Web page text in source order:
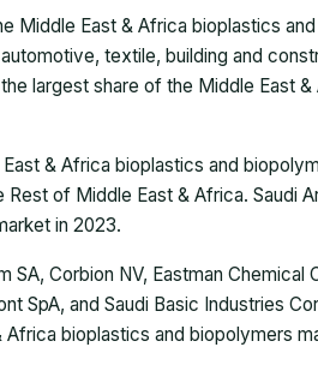
Middle East & Africa bioplastics
textile, building and
largest share of the Middle East
& Africa bioplastics and
Rest of Middle East & Africa. Saudi
in 2023.
SA, Corbion NV, Eastman
SpA, and Saudi Basic Industries
Africa bioplastics and biopolymers